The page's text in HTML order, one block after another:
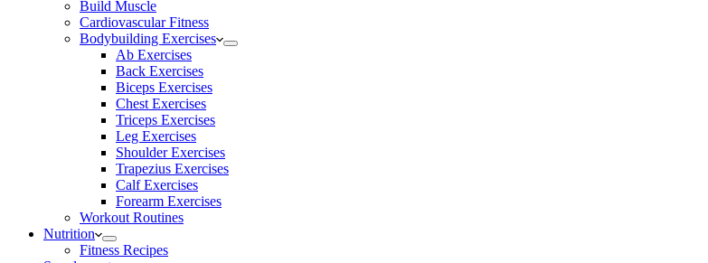
Build Muscle
Cardiovascular Fitness
Bodybuilding Exercises
Ab Exercises
Back Exercises
Biceps Exercises
Chest Exercises
Triceps Exercises
Leg Exercises
Shoulder Exercises
Trapezius Exercises
Calf Exercises
Forearm Exercises
Workout Routines
Nutrition
Fitness Recipes